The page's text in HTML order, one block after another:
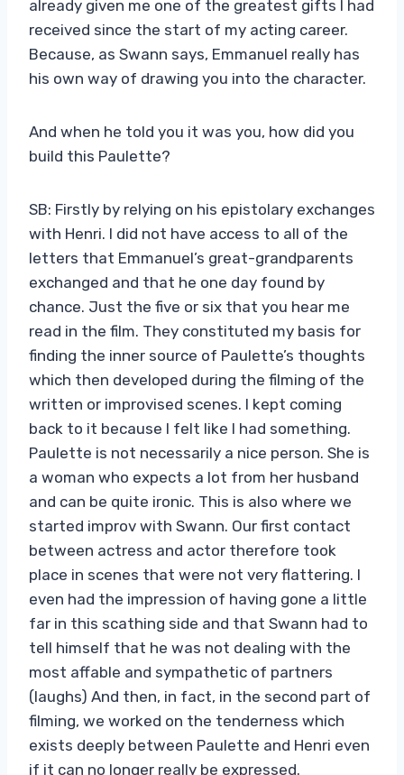
already given me one of the greatest gifts I had
received since the start of my acting career.
Because, as Swann says, Emmanuel really has
his own way of drawing you into the character.
And when he told you it was you, how did you
build this Paulette?
SB: Firstly by relying on his epistolary exchanges
with Henri. I did not have access to all of the
letters that Emmanuel’s great-grandparents
exchanged and that he one day found by
chance. Just the five or six that you hear me
read in the film. They constituted my basis for
finding the inner source of Paulette’s thoughts
which then developed during the filming of the
written or improvised scenes. I kept coming
back to it because I felt like I had something.
Paulette is not necessarily a nice person. She is
a woman who expects a lot from her husband
and can be quite ironic. This is also where we
started improv with Swann. Our first contact
between actress and actor therefore took
place in scenes that were not very flattering. I
even had the impression of having gone a little
far in this scathing side and that Swann had to
tell himself that he was not dealing with the
most affable and sympathetic of partners
(laughs) And then, in fact, in the second part of
filming, we worked on the tenderness which
exists deeply between Paulette and Henri even
if it can no longer really be expressed.